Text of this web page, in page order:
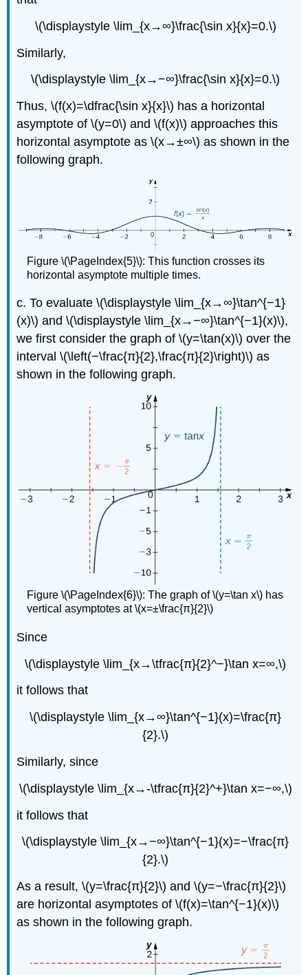
\(\displaystyle \lim_{x→∞}\frac{\sin x}{x}=0.\)
Similarly,
\(\displaystyle \lim_{x→−∞}\frac{\sin x}{x}=0.\)
Thus, \(f(x)=\dfrac{\sin x}{x}\) has a horizontal
asymptote of \(y=0\) and \(f(x)\) approaches this
horizontal asymptote as \(x→±∞\) as shown in the
following graph.
Figure \(\PageIndex{5}\): This function crosses its
horizontal asymptote multiple times.
c. To evaluate \(\displaystyle \lim_{x→∞}\tan^{−1}
(x)\) and \(\displaystyle \lim_{x→−∞}\tan^{−1}(x)\),
we first consider the graph of \(y=\tan(x)\) over the
interval \(\left(−\frac{π}{2},\frac{π}{2}\right)\) as
shown in the following graph.
Figure \(\PageIndex{6}\): The graph of \(y=\tan x\) has
vertical asymptotes at \(x=±\frac{π}{2}\)
Since
\(\displaystyle \lim_{x→\tfrac{π}{2}^−}\tan x=∞,\)
it follows that
\(\displaystyle \lim_{x→∞}\tan^{−1}(x)=\frac{π}
{2}.\)
Similarly, since
\(\displaystyle \lim_{x→-\tfrac{π}{2}^+}\tan x=−∞,\)
it follows that
\(\displaystyle \lim_{x→−∞}\tan^{−1}(x)=−\frac{π}
{2}.\)
As a result, \(y=\frac{π}{2}\) and \(y=−\frac{π}{2}\)
are horizontal asymptotes of \(f(x)=\tan^{−1}(x)\)
as shown in the following graph.